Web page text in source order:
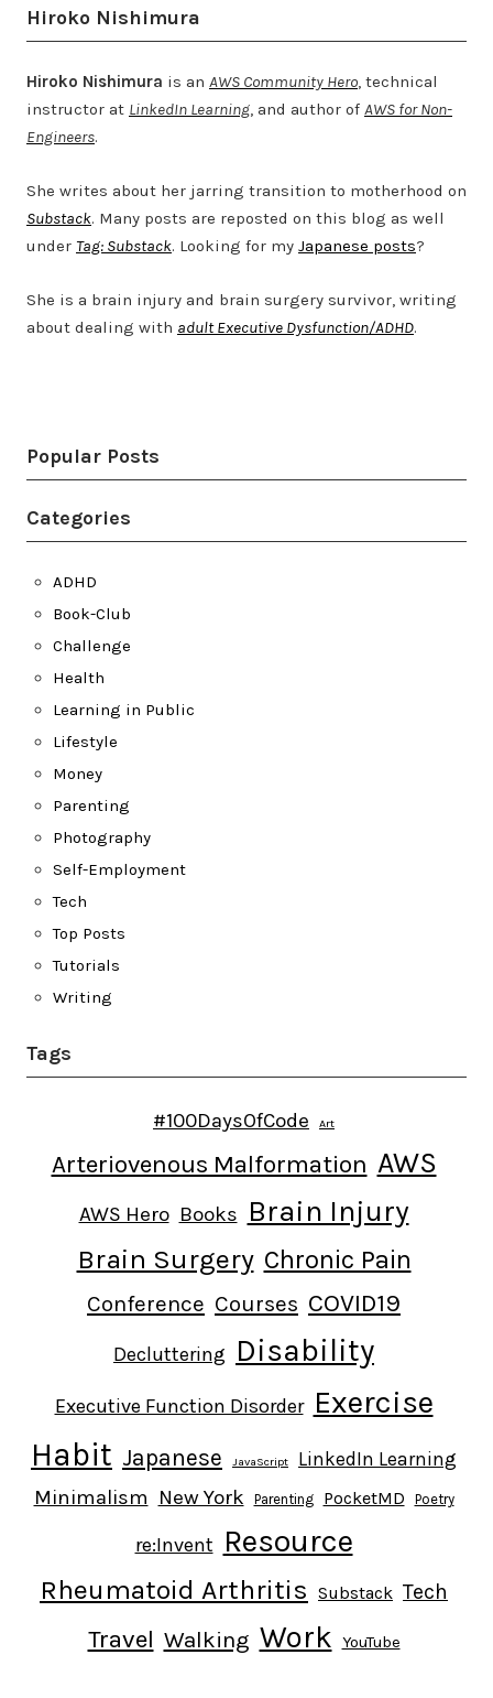
Hiroko Nishimura
Hiroko Nishimura is an AWS Community Hero, technical
instructor at LinkedIn Learning, and author of AWS for Non-
Engineers.
She writes about her jarring transition to motherhood on
Substack. Many posts are reposted on this blog as well
under Tag: Substack. Looking for my Japanese posts?
She is a brain injury and brain surgery survivor, writing
about dealing with adult Executive Dysfunction/ADHD.
Popular Posts
Categories
ADHD
Book-Club
Challenge
Health
Learning in Public
Lifestyle
Money
Parenting
Photography
Self-Employment
Tech
Top Posts
Tutorials
Writing
Tags
#100DaysOfCode Art
Arteriovenous Malformation AWS
AWS Hero Books Brain Injury
Brain Surgery Chronic Pain
Conference Courses COVID19
Decluttering Disability
Executive Function Disorder Exercise
Habit Japanese JavaScript LinkedIn Learning
Minimalism New York Parenting PocketMD Poetry
re:Invent Resource
Rheumatoid Arthritis Substack Tech
Travel Walking Work YouTube